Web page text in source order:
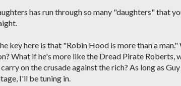
has run through so many "daughters" that
key here is that "Robin Hood is more than a
What if he's more like the Dread Pirate Roberts,
on the crusade against the rich? As long as
I'll be tuning in.